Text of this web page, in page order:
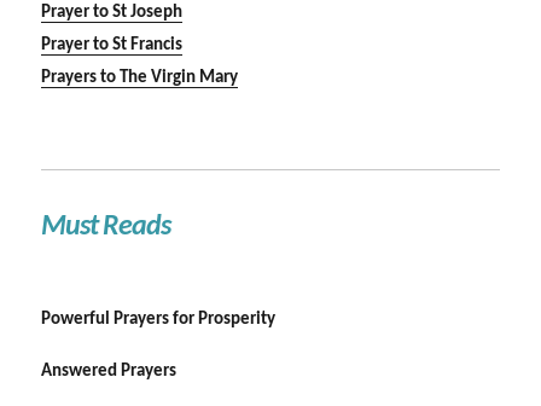
Prayer to St Joseph
Prayer to St Francis
Prayers to The Virgin Mary
Must Reads
Powerful Prayers for Prosperity
Answered Prayers